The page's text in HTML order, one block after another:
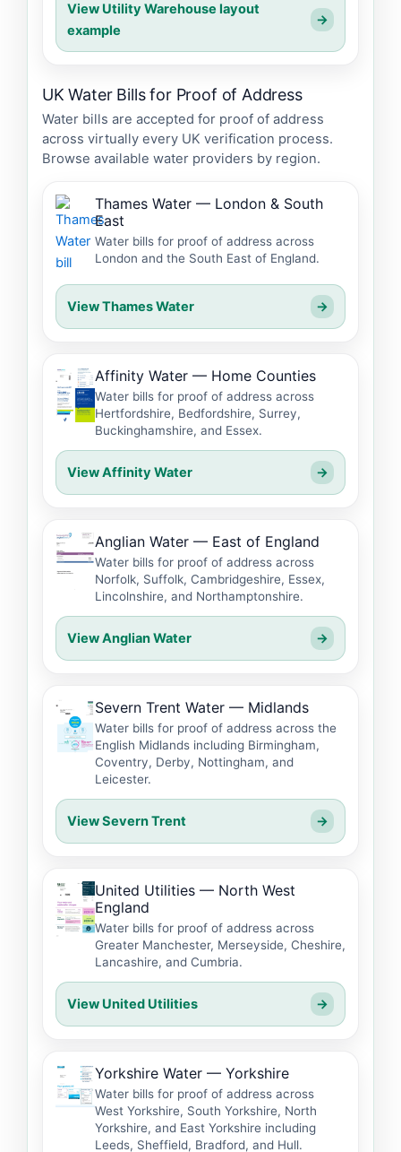
View Utility Warehouse layout
example
→
UK Water Bills for Proof of Address
Water bills are accepted for proof of address
across virtually every UK verification process.
Browse available water providers by region.
Thames Water — London & South
East
Water bills for proof of address across
London and the South East of England.
View Thames Water →
Affinity Water — Home Counties
Water bills for proof of address across
Hertfordshire, Bedfordshire, Surrey,
Buckinghamshire, and Essex.
View Affinity Water →
Anglian Water — East of England
Water bills for proof of address across
Norfolk, Suffolk, Cambridgeshire, Essex,
Lincolnshire, and Northamptonshire.
View Anglian Water →
Severn Trent Water — Midlands
Water bills for proof of address across the
English Midlands including Birmingham,
Coventry, Derby, Nottingham, and
Leicester.
View Severn Trent →
United Utilities — North West
England
Water bills for proof of address across
Greater Manchester, Merseyside, Cheshire,
Lancashire, and Cumbria.
View United Utilities →
Yorkshire Water — Yorkshire
Water bills for proof of address across
West Yorkshire, South Yorkshire, North
Yorkshire, and East Yorkshire including
Leeds, Sheffield, Bradford, and Hull.